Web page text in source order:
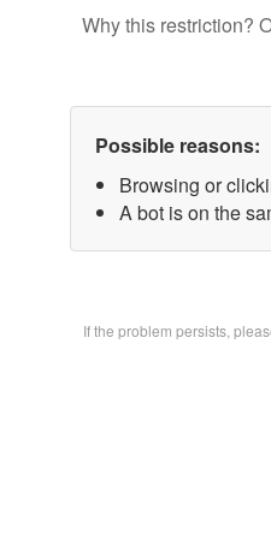
Why this restriction?
Possible reasons:
Browsing or
A bot is on the
If the problem persists,